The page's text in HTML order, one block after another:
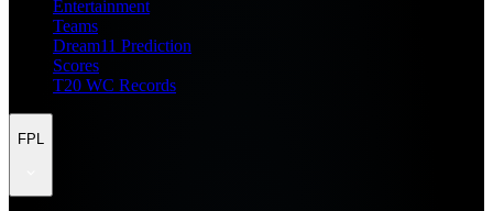
Entertainment
Teams
Dream11 Prediction
Scores
T20 WC Records
FPL